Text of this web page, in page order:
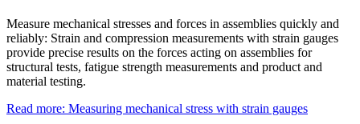
Measure mechanical stresses and forces in assemblies quickly and
reliably: Strain and compression measurements with strain gauges
provide precise results on the forces acting on assemblies for
structural tests, fatigue strength measurements and product and
material testing.
Read more: Measuring mechanical stress with strain gauges